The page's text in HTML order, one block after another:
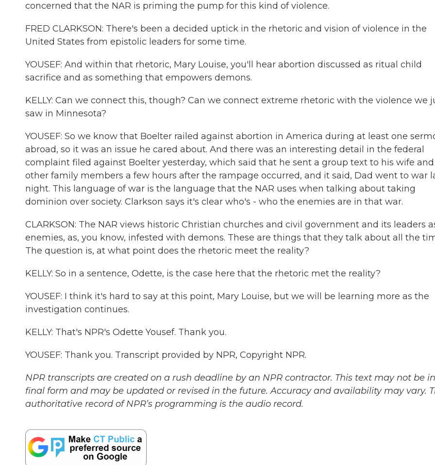
concerned that the NAR is priming the pump for this kind of violence.
FRED CLARKSON: There's been a decided uptick in the rhetoric and vision of violence in the
United States from epistolic leaders for some time.
YOUSEF: And within that rhetoric, Mary Louise, you'll hear abortion discussed as ritual child
sacrifice and as something that empowers demons.
KELLY: Can we connect this, though? Can we connect extreme rhetoric with the violence we
saw in Minnesota?
YOUSEF: So we know that Boelter railed against abortion in America during at least one
abroad, so it was an issue he cared about. And there was an interesting detail in the federal
complaint filed against Boelter yesterday, which said that he sent a group text to his wife and
other family members a few hours after the rampage occurred, and it said, Dad went to war
night. This language of war is the language that the NAR uses when talking about taking
dominion over society. Clarkson says it's clear who's - who the enemies are in that war.
CLARKSON: The NAR views historic Christian churches and civil government and its leaders
enemies, as, you know, infested with demons. These are things that they talk about all the
The question is, at what point does the rhetoric meet the reality?
KELLY: So in a sentence, Odette, is the case here that the rhetoric met the reality?
YOUSEF: I think it's hard to say at this point, Mary Louise, but we will be learning more as the
investigation continues.
KELLY: That's NPR's Odette Yousef. Thank you.
YOUSEF: Thank you. Transcript provided by NPR, Copyright NPR.
NPR transcripts are created on a rush deadline by an NPR contractor. This text may not be
final form and may be updated or revised in the future. Accuracy and availability may vary.
authoritative record of NPR’s programming is the audio record.